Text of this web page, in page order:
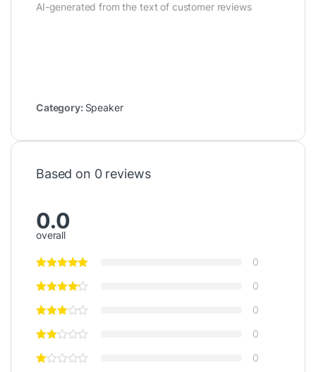
AI-generated from the text of customer reviews
Category: Speaker
Based on 0 reviews
0.0
overall
0
0
0
0
0